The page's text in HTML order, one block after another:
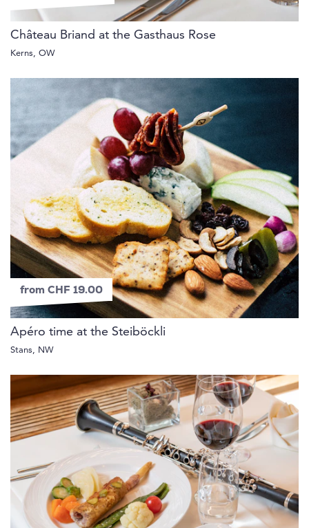
Château Briand at the Gasthaus Rose
Kerns, OW
from CHF 19.00
Apéro time at the Steiböckli
Stans, NW